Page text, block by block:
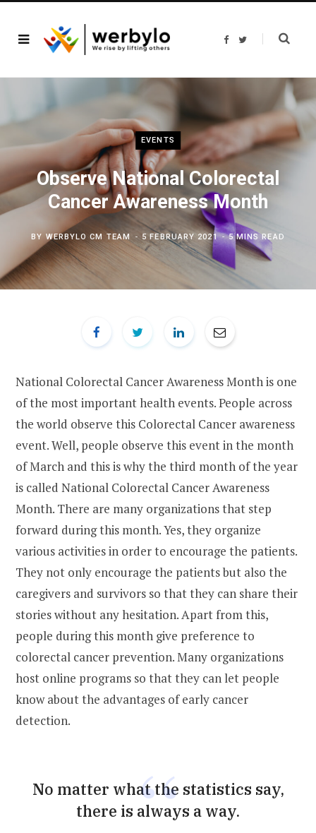
F
b
T
t
EVENTS
Observe National Colorectal
Cancer Awareness Month
BY WERBYLO CM TEAM 5 FEBRUARY 2021 5 MINS READ
National Colorectal Cancer Awareness Month is one
of the most important health events. People across
the world observe this Colorectal Cancer awareness
event. Well, people observe this event in the month
of March and this is why the third month of the year
is called National Colorectal Cancer Awareness
Month. There are many organizations that step
forward during this month. Yes, they organize
various activities in order to encourage the patients.
They not only encourage the patients but also the
caregivers and survivors so that they can share their
stories without any hesitation. Apart from this,
people during this month give preference to
colorectal cancer prevention. Many organizations
host online programs so that they can let people
know about the advantages of early cancer
detection.
No matter what the statistics say,
there is always a way.